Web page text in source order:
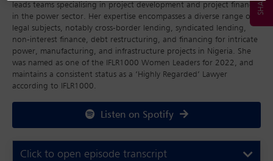
leads teams specialising in project development and project finance
in the power sector. Her expertise encompasses a diverse range of
legal subjects, notably cross-border lending, syndicated lending,
non-interest finance, debt restructuring, and financing for intricate
power, manufacturing, and infrastructure projects in Nigeria. She
was named as one of the IFLR1000 Women Leaders for 2022, and
maintains a consistent status as a ‘Highly Regarded’ Lawyer
according to IFLR1000.
Listen on Spotify
Click to open episode transcript